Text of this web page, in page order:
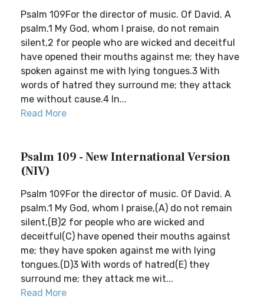
Psalm 109For the director of music. Of David. A
psalm.1 My God, whom I praise, do not remain
silent,2 for people who are wicked and deceitful
have opened their mouths against me; they have
spoken against me with lying tongues.3 With
words of hatred they surround me; they attack
me without cause.4 In...
Read More
Psalm 109 - New International Version
(NIV)
Psalm 109For the director of music. Of David. A
psalm.1 My God, whom I praise,(A) do not remain
silent,(B)2 for people who are wicked and
deceitful(C) have opened their mouths against
me; they have spoken against me with lying
tongues.(D)3 With words of hatred(E) they
surround me; they attack me wit...
Read More